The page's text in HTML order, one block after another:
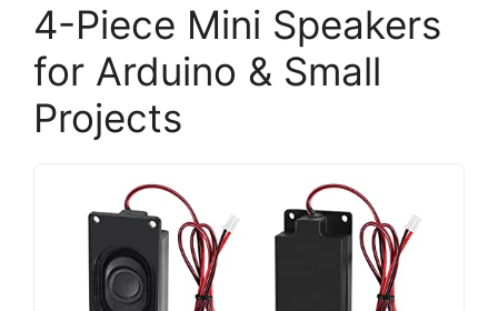
4-Piece Mini Speakers
for Arduino & Small
Projects